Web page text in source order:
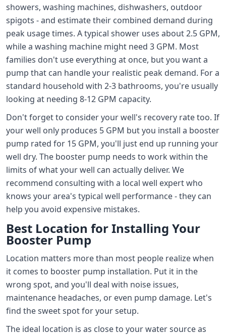
showers, washing machines, dishwashers, outdoor
spigots - and estimate their combined demand during
peak usage times. A typical shower uses about 2.5 GPM,
while a washing machine might need 3 GPM. Most
families don't use everything at once, but you want a
pump that can handle your realistic peak demand. For a
standard household with 2-3 bathrooms, you're usually
looking at needing 8-12 GPM capacity.
Don't forget to consider your well's recovery rate too. If
your well only produces 5 GPM but you install a booster
pump rated for 15 GPM, you'll just end up running your
well dry. The booster pump needs to work within the
limits of what your well can actually deliver. We
recommend consulting with a local well expert who
knows your area's typical well performance - they can
help you avoid expensive mistakes.
Best Location for Installing Your
Booster Pump
Location matters more than most people realize when
it comes to booster pump installation. Put it in the
wrong spot, and you'll deal with noise issues,
maintenance headaches, or even pump damage. Let's
find the sweet spot for your setup.
The ideal location is as close to your water source as